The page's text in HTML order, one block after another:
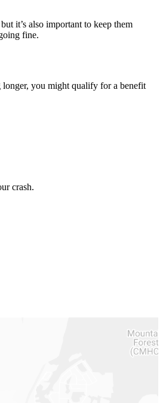
it’s also important to keep them
fine.
longer, you might qualify for a benefit
crash.